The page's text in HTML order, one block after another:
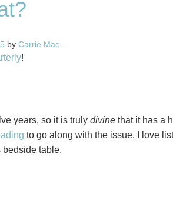
by Carrie Mac
!
years, so it is truly divine that it has a
to go along with the issue. I love
bedside table.